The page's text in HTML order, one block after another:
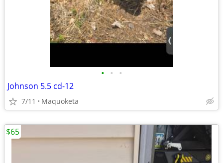
• • •
Johnson 5.5 cd-12
7/11 Maquoketa
$65